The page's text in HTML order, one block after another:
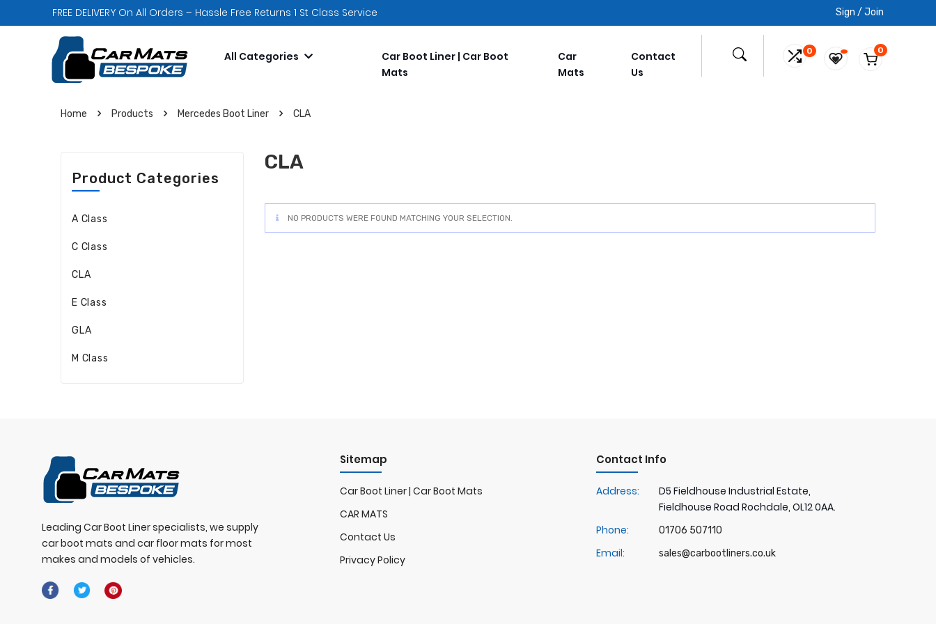
Sign / Join
FREE DELIVERY On All Orders – Hassle Free Returns 1 St Class Service
All Categories
Car Boot Liner | Car Boot
Mats
Car
Mats
Contact
Us
0 0
Home Products Mercedes Boot Liner CLA
CLA
NO PRODUCTS WERE FOUND MATCHING YOUR SELECTION.
Product Categories
A Class
C Class
CLA
E Class
GLA
M Class
Leading Car Boot Liner specialists, we supply
car boot mats and car floor mats for most
makes and models of vehicles.
Sitemap
Car Boot Liner | Car Boot Mats
CAR MATS
Contact Us
Privacy Policy
Contact Info
Address:
D5 Fieldhouse Industrial Estate,
Fieldhouse Road Rochdale, OL12 0AA.
Phone:
01706 507110
Email: sales@carbootliners.co.uk